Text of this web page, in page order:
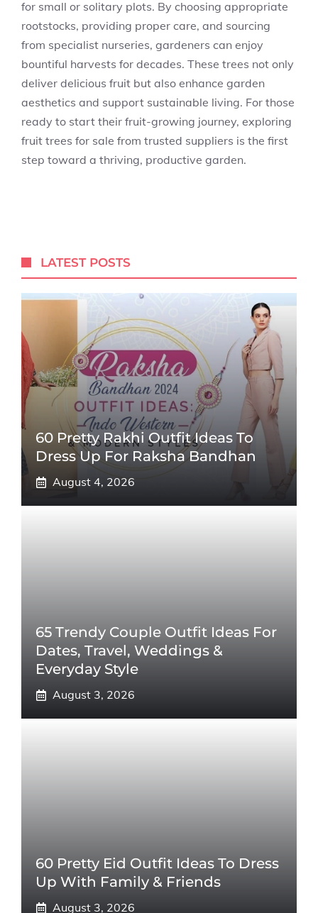
for small or solitary plots. By choosing appropriate
rootstocks, providing proper care, and sourcing
from specialist nurseries, gardeners can enjoy
bountiful harvests for decades. These trees not only
deliver delicious fruit but also enhance garden
aesthetics and support sustainable living. For those
ready to start their fruit-growing journey, exploring
fruit trees for sale from trusted suppliers is the first
step toward a thriving, productive garden.
LATEST POSTS
60 Pretty Rakhi Outfit Ideas To
Dress Up For Raksha Bandhan
August 4, 2026
65 Trendy Couple Outfit Ideas For
Dates, Travel, Weddings &
Everyday Style
August 3, 2026
60 Pretty Eid Outfit Ideas To Dress
Up With Family & Friends
August 3, 2026